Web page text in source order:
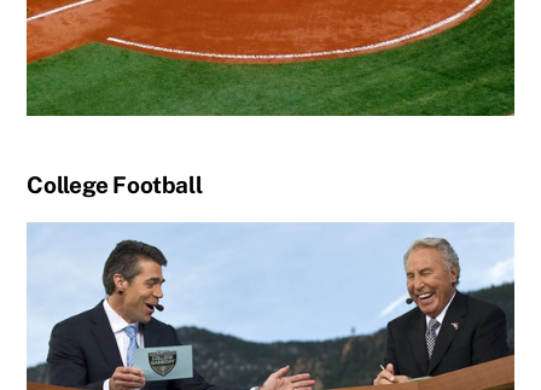
College Football